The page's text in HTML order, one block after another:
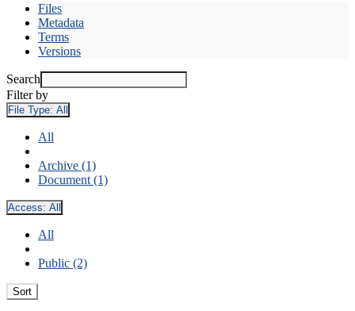
Files
Metadata
Terms
Versions
Search
Filter by
File Type: All
All
Archive (1)
Document (1)
Access: All
All
Public (2)
Sort